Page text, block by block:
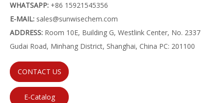
WHATSAPP: +86 15921545356
E-MAIL: sales@sunwisechem.com
ADDRESS: Room 10E, Building G, Westlink Center, No. 2337
Gudai Road, Minhang District, Shanghai, China PC: 201100
CONTACT US
E-Catalog